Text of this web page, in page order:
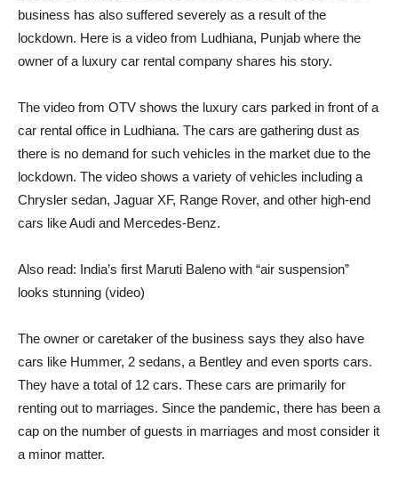
business has also suffered severely as a result of the
lockdown. Here is a video from Ludhiana, Punjab where the
owner of a luxury car rental company shares his story.
The video from OTV shows the luxury cars parked in front of a
car rental office in Ludhiana. The cars are gathering dust as
there is no demand for such vehicles in the market due to the
lockdown. The video shows a variety of vehicles including a
Chrysler sedan, Jaguar XF, Range Rover, and other high-end
cars like Audi and Mercedes-Benz.
Also read: India’s first Maruti Baleno with “air suspension”
looks stunning (video)
The owner or caretaker of the business says they also have
cars like Hummer, 2 sedans, a Bentley and even sports cars.
They have a total of 12 cars. These cars are primarily for
renting out to marriages. Since the pandemic, there has been a
cap on the number of guests in marriages and most consider it
a minor matter.